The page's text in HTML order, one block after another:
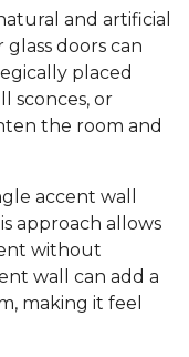
and artificial
glass doors can
placed
sconces, or
the room and
accent wall
approach allows
without
wall can add a
making it feel